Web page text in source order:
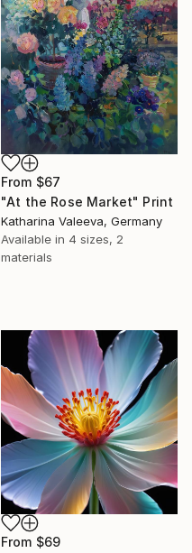
From $67
"At the Rose Market" Print
Katharina Valeeva, Germany
Available in 4 sizes, 2
materials
From $69